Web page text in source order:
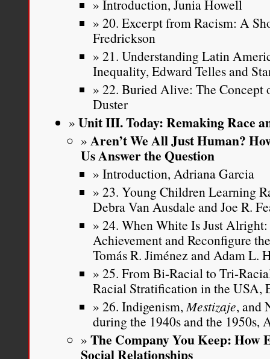
Introduction, Junia Howell
20. Excerpt from Racism: A
Fredrickson
21. Understanding Latin
Inequality, Edward Telles and
22. Buried Alive: The Concept
Duster
Unit III. Today: Remaking Race
Aren’t We All Just Human?
Us Answer the Question
Introduction, Adriana Garcia
23. Young Children Learning
Debra Van Ausdale and Joe R.
24. When White Is Just
Achievement and Reconfigure
Tomás R. Jiménez and Adam L.
25. From Bi-Racial to Tri-
Racial Stratification in the USA,
26. Indigenism,Mestizaje, and
during the 1940s and the 1950s,
The Company You Keep: How
Social Relationships